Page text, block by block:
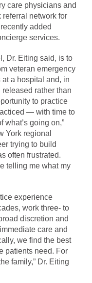
care physicians and
referral network for
added
services.
Dr. Eiting said, is to
veteran emergency
a hospital and, in
rather than
to practice
— with time to
what’s going on,”
York regional
trying to build
often frustrated.
telling me what my
experience
work three- to
discretion and
care and
we find the best
patients need. For
family,” Dr. Eiting